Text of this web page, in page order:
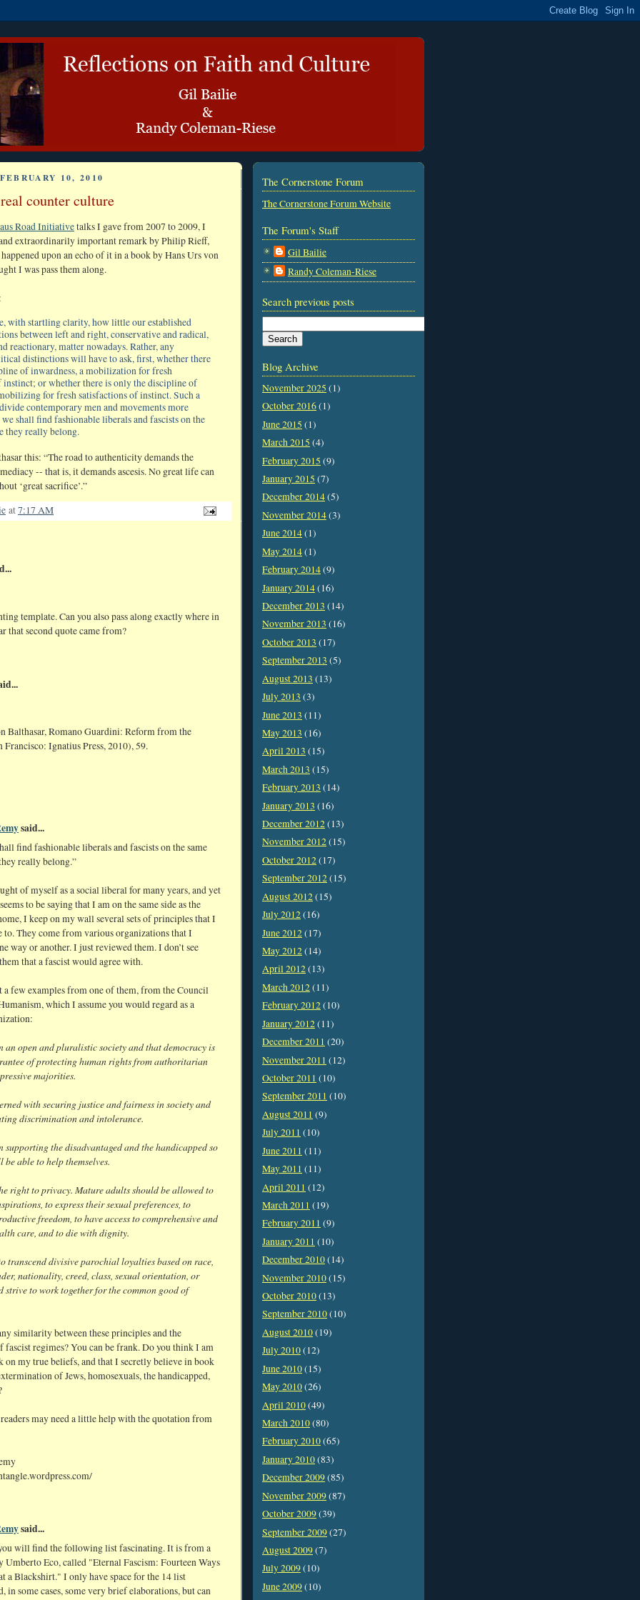
10, 2010
counter culture
Road Initiativetalks I gave from 2007 to 2009, I
extraordinarily important remark by Philip Rieff,
upon an echo of it in a book by Hans Urs von
I was pass them along.
with startling clarity, how little our established
between left and right, conservative and radical,
reactionary, matter nowadays. Rather, any
distinctions will have to ask, first, whether there
of inwardness, a mobilization for fresh
instinct; or whether there is only the discipline of
for fresh satisfactions of instinct. Such a
contemporary men and movements more
shall find fashionable liberals and fascists on the
they really belong.
this: “The road to authenticity demands the
-- that is, it demands ascesis. No great life can
‘great sacrifice’.”
at7:17 AM
template. Can you also pass along exactly where in
that second quote came from?
Balthasar, Romano Guardini: Reform from the
Francisco: Ignatius Press, 2010), 59.
said...
find fashionable liberals and fascists on the same
really belong.”
of myself as a social liberal for many years, and yet
to be saying that I am on the same side as the
I keep on my wall several sets of principles that I
to. They come from various organizations that I
way or another. I just reviewed them. I don’t see
that a fascist would agree with.
a few examples from one of them, from the Council
which I assume you would regard as a
an open and pluralistic society and that democracy is
of protecting human rights from authoritarian
majorities.
with securing justice and fairness in society and
discrimination and intolerance.
supporting the disadvantaged and the handicapped so
able to help themselves.
right to privacy. Mature adults should be allowed to
to express their sexual preferences, to
freedom, to have access to comprehensive and
care, and to die with dignity.
transcend divisive parochial loyalties based on race,
nationality, creed, class, sexual orientation, or
strive to work together for the common good of
similarity between these principles and the
fascist regimes? You can be frank. Do you think I am
on my true beliefs, and that I secretly believe in book
of Jews, homosexuals, the handicapped,
may need a little help with the quotation from
said...
will find the following list fascinating. It is from a
Umberto Eco, called "Eternal Fascism: Fourteen Ways
a Blackshirt." I only have space for the 14 list
in some cases, some very brief elaborations, but can
The Cornerstone Forum
The Cornerstone Forum Website
The Forum's Staff
Gil Bailie
Randy Coleman-Riese
Search previous posts
Blog Archive
November 2025 (1)
October 2016(1)
June 2015 (1)
March 2015 (4)
February 2015 (9)
January 2015 (7)
December 2014(5)
November 2014(3)
June 2014(1)
May 2014(1)
February 2014(9)
January 2014(16)
December 2013 (14)
November 2013 (16)
October 2013 (17)
September 2013 (5)
August 2013 (13)
July 2013 (3)
June 2013 (11)
May 2013 (16)
April 2013 (15)
March 2013 (15)
February 2013 (14)
January 2013 (16)
December 2012(13)
November 2012(15)
October 2012(17)
September 2012(15)
August 2012(15)
July 2012(16)
June 2012(17)
May 2012(14)
April 2012(13)
March 2012(11)
February 2012(10)
January 2012(11)
December 2011 (20)
November 2011 (12)
October 2011 (10)
September 2011 (10)
August 2011 (9)
July 2011 (10)
June 2011 (11)
May 2011 (11)
April 2011 (12)
March 2011 (19)
February 2011 (9)
January 2011 (10)
December 2010(14)
November 2010(15)
October 2010(13)
September 2010(10)
August 2010(19)
July 2010(12)
June 2010(15)
May 2010(26)
April 2010(49)
March 2010(80)
February 2010(65)
January 2010(83)
December 2009(85)
November 2009(87)
October 2009(39)
September 2009(27)
August 2009(7)
July 2009(10)
June 2009(10)